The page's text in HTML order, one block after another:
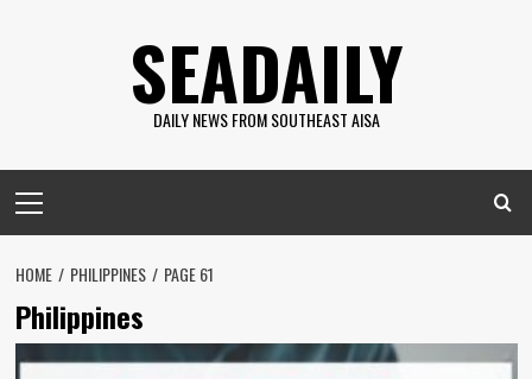
SEADAILY
DAILY NEWS FROM SOUTHEAST AISA
Menu
HOME PHILIPPINES PAGE 61
Philippines